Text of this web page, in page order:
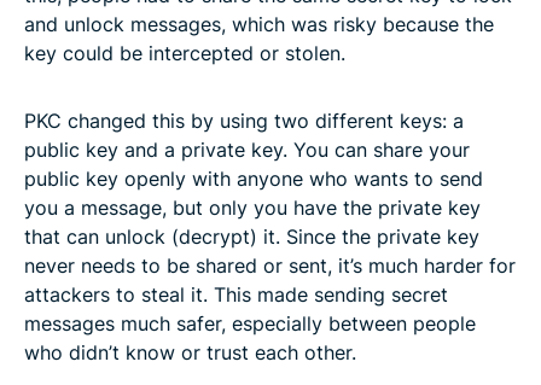
and unlock messages, which was risky because the
key could be intercepted or stolen.
PKC changed this by using two different keys: a
public key and a private key. You can share your
public key openly with anyone who wants to send
you a message, but only you have the private key
that can unlock (decrypt) it. Since the private key
never needs to be shared or sent, it’s much harder for
attackers to steal it. This made sending secret
messages much safer, especially between people
who didn’t know or trust each other.